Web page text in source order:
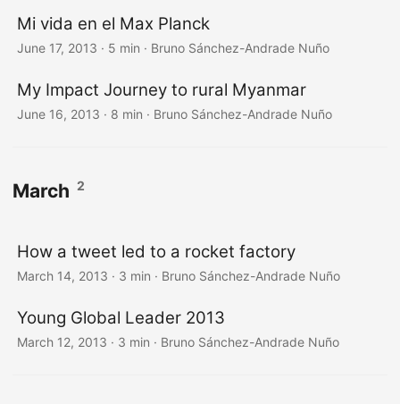
Mi vida en el Max Planck
June 17, 2013 · 5 min · Bruno Sánchez-Andrade Nuño
My Impact Journey to rural Myanmar
June 16, 2013 · 8 min · Bruno Sánchez-Andrade Nuño
March 2
How a tweet led to a rocket factory
March 14, 2013 · 3 min · Bruno Sánchez-Andrade Nuño
Young Global Leader 2013
March 12, 2013 · 3 min · Bruno Sánchez-Andrade Nuño